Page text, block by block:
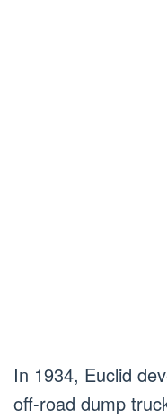
In 1934, Euclid
off-road dump